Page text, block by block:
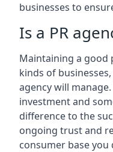
businesses to
Is a PR
Maintaining a good
kinds of
agency will
investment and
difference to the
ongoing trust and
consumer base you